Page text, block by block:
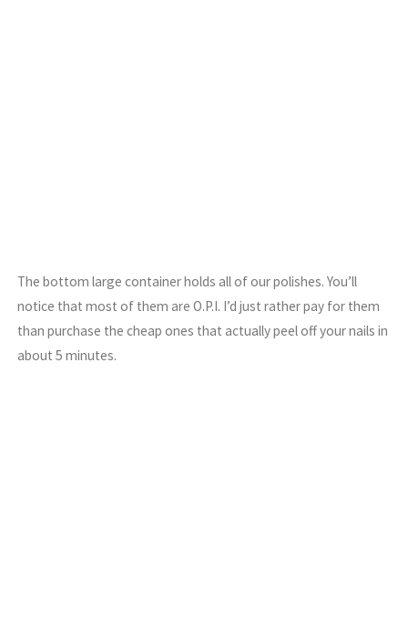
The bottom large container holds all of our polishes. You’ll
notice that most of them are O.P.I. I’d just rather pay for them
than purchase the cheap ones that actually peel off your nails in
about 5 minutes.